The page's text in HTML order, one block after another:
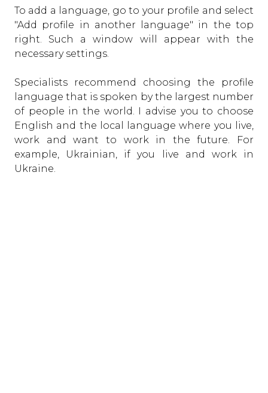
To add a language, go to your profile and select
"Add profile in another language" in the top
right. Such a window will appear with the
necessary settings.
Specialists recommend choosing the profile
language that is spoken by the largest number
of people in the world. I advise you to choose
English and the local language where you live,
work and want to work in the future. For
example, Ukrainian, if you live and work in
Ukraine.